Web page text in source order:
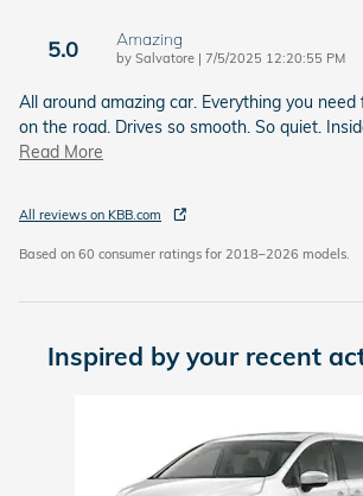
5.0 Amazing
by Salvatore | on
7/5/2025 12:20:55 PM
All around amazing car. Everything you
on the road. Drives so smooth. So quiet.
Read More
All reviews on KBB.com
Based on 60 consumer ratings for 2018–2026 models.
Inspired by your recent